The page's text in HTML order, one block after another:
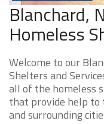
Blanchard,
Homeless
Welcome to our
Shelters and
all of the homeless
that provide help to
and surrounding